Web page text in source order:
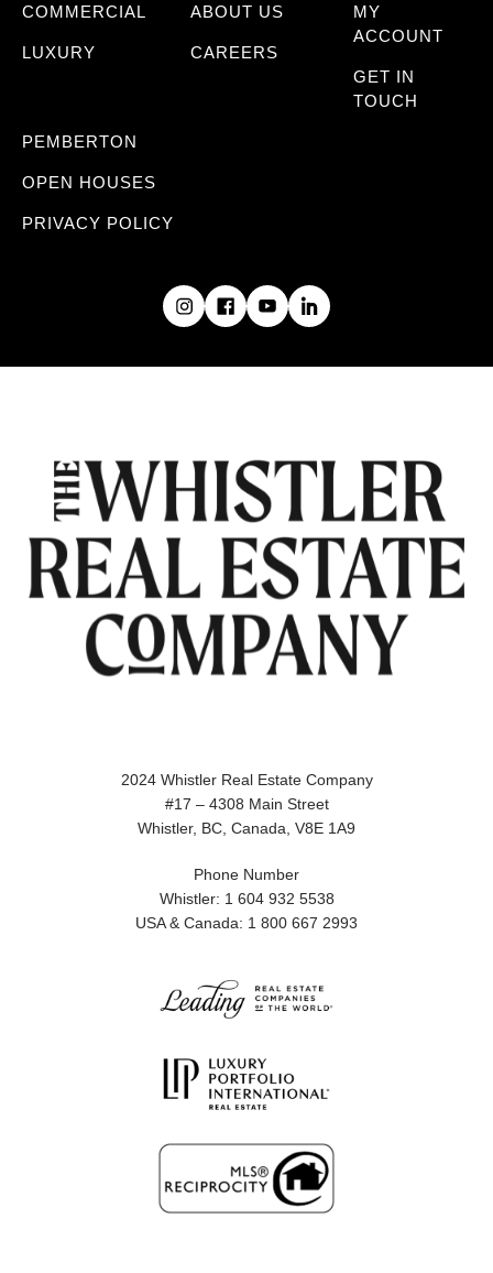
COMMERCIAL
LUXURY
ABOUT US
CAREERS
MY
ACCOUNT
GET IN
TOUCH
PEMBERTON
OPEN HOUSES
PRIVACY POLICY
2024 Whistler Real Estate Company
#17 – 4308 Main Street
Whistler, BC, Canada, V8E 1A9
Phone Number
Whistler: 1 604 932 5538
USA & Canada: 1 800 667 2993